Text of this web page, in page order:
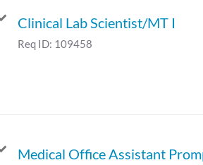
Clinical Lab Scientist/MT I
Req ID: 109458
Medical Office Assistant